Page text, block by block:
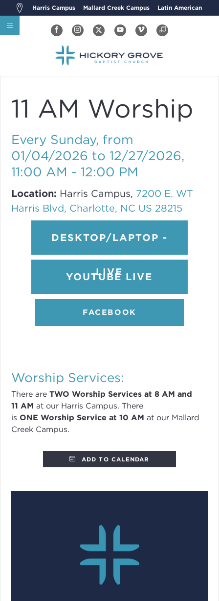
Harris Campus Mallard Creek Campus Latin American
11 AM Worship
Every Sunday, from
01/04/2026 to 12/27/2026,
11:00 AM - 12:00 PM
Location: Harris Campus, 7200 E. WT
Harris Blvd, Charlotte, NC US 28215
DESKTOP/LAPTOP -
LIVE
YOUTUBE LIVE
FACEBOOK
Worship Services:
There are TWOWorship Services at 8AM and
11 AM at our Harris Campus. There
is ONE Worship Service at 10 AM at our Mallard
Creek Campus.
ADD TO CALENDAR